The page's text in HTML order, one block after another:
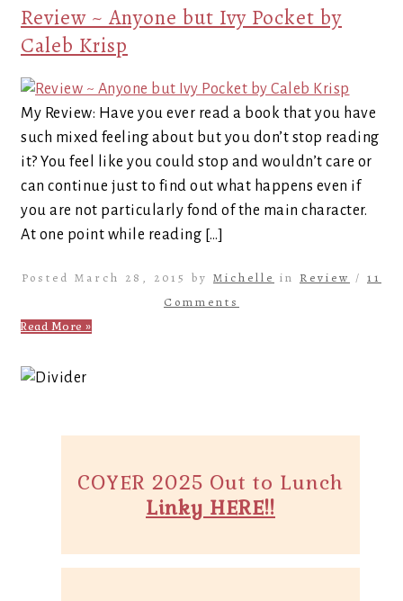
Review ~ Anyone but Ivy Pocket by
Caleb Krisp
My Review: Have you ever read a book that you have
such mixed feeling about but you don’t stop reading
it? You feel like you could stop and wouldn’t care or
can continue just to find out what happens even if
you are not particularly fond of the main character.
At one point while reading […]
Posted March 28, 2015 by Michelle in Review / 11
Comments
Read More »
COYER 2025 Out to Lunch
Linky HERE!!